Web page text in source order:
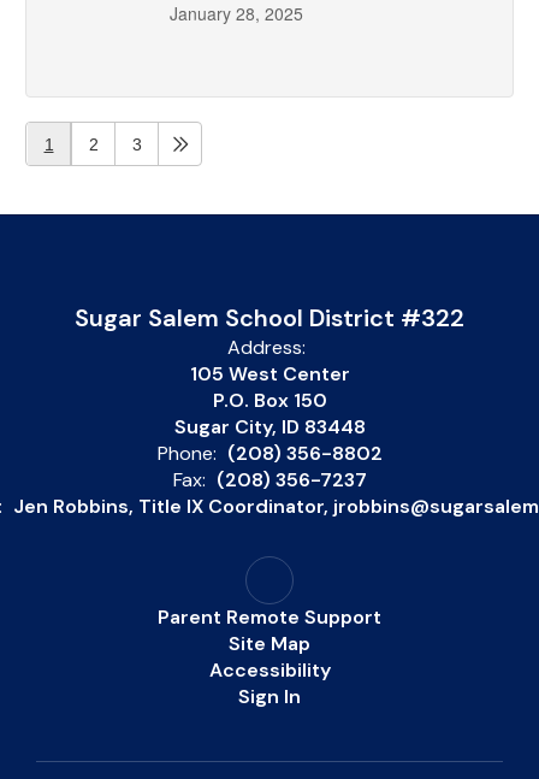
January 28, 2025
1 2 3
Sugar Salem School District #322
Address:
105 West Center
P.O. Box 150
Sugar City, ID 83448
Phone: (208) 356-8802
Fax: (208) 356-7237
Jen Robbins, Title IX Coordinator,
Parent Remote Support
Site Map
Accessibility
Sign In